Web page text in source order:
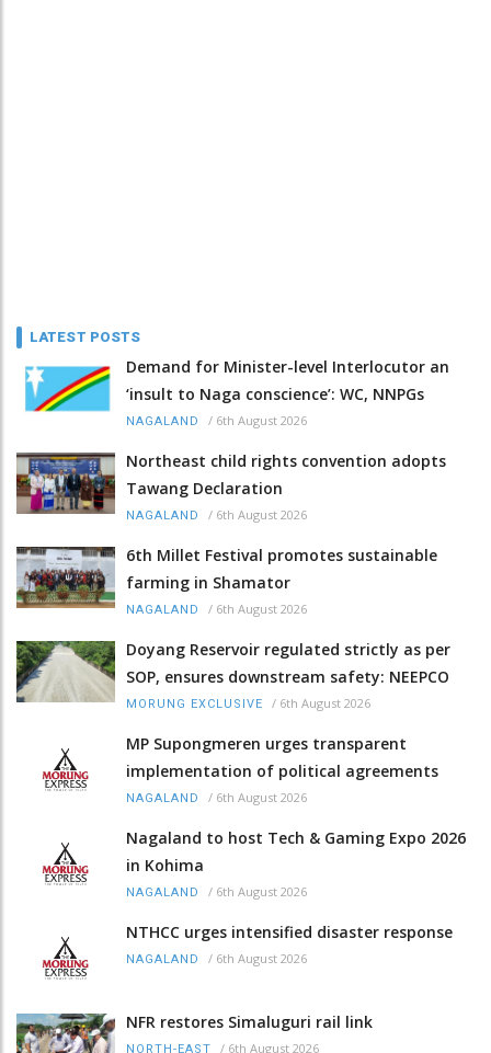
LATEST POSTS
Demand for Minister-level Interlocutor an
‘insult to Naga conscience’: WC, NNPGs
NAGALAND / 6th August 2026
Northeast child rights convention adopts
Tawang Declaration
NAGALAND / 6th August 2026
6th Millet Festival promotes sustainable
farming in Shamator
NAGALAND / 6th August 2026
Doyang Reservoir regulated strictly as per
SOP, ensures downstream safety: NEEPCO
MORUNG EXCLUSIVE / 6th August 2026
MP Supongmeren urges transparent
implementation of political agreements
NAGALAND / 6th August 2026
Nagaland to host Tech & Gaming Expo 2026
in Kohima
NAGALAND / 6th August 2026
NTHCC urges intensified disaster response
NAGALAND / 6th August 2026
NFR restores Simaluguri rail link
NORTH-EAST / 6th August 2026